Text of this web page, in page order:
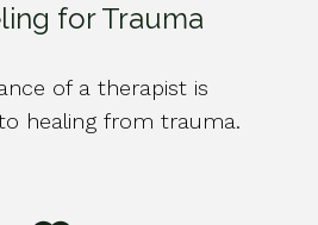
for Trauma
of a therapist is
healing from trauma.